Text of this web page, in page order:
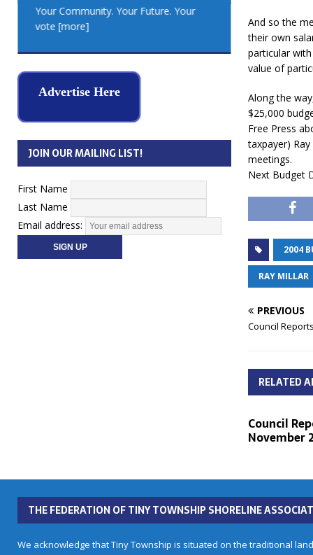
And so the
their own
particular
value of
Along the
$25,000
Free Press
taxpayer)
meetings.
Next Budget
2004
RAY MILLAR
PREVIOUS
Council
RELATED
Council
November
Your Community. Your Future. Your
vote [more]
Advertise Here
JOIN OUR MAILING LIST!
First Name
Last Name
Email address:
THE FEDERATION OF TINY TOWNSHIP SHORELINE
We acknowledge that Tiny Township is situated on the traditional